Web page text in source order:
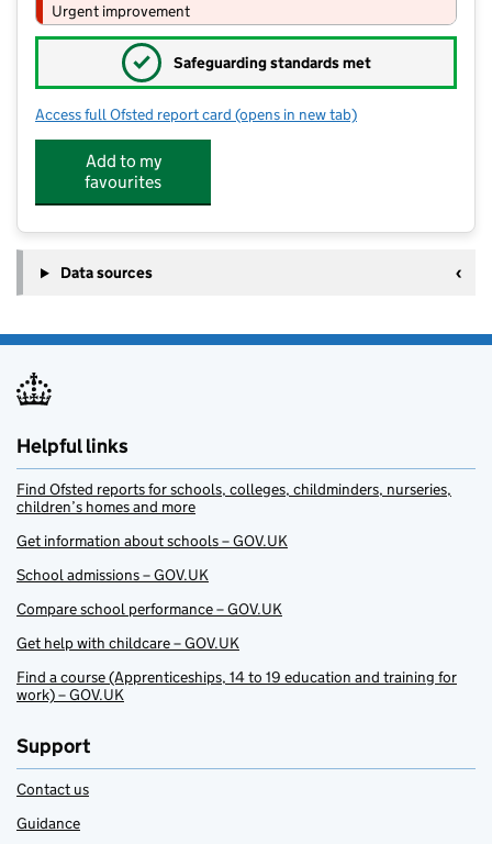
Urgent improvement
✓ Safeguarding standards met
Access full Ofsted report card for Cotmanhay Infant and Nursery
(opens in new tab)
Add to my
favourites
Data sources
Helpful links
Find Ofsted reports for schools, colleges, childminders, nurseries,
children’s homes and more
Get information about schools – GOV.UK
School admissions – GOV.UK
Compare school performance – GOV.UK
Get help with childcare – GOV.UK
Find a course (Apprenticeships, 14 to 19 education and training for
work) – GOV.UK
Support
Contact us
Guidance